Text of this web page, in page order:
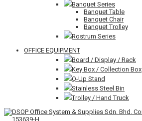
Banquet Series
Banquet Table
Banquet Chair
Banquet Trolley
Rostrum Series
OFFICE EQUIPMENT
Board / Display / Rack
Key Box / Collection Box
Q-Up Stand
Stainless Steel Bin
Trolley / Hand Truck